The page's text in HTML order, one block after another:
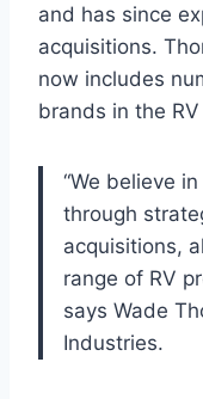
and has since
acquisitions.
now includes
brands in the
“We believe
through
acquisitions,
range of RV
says Wade
Industries.